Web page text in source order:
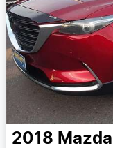
2018 Mazda